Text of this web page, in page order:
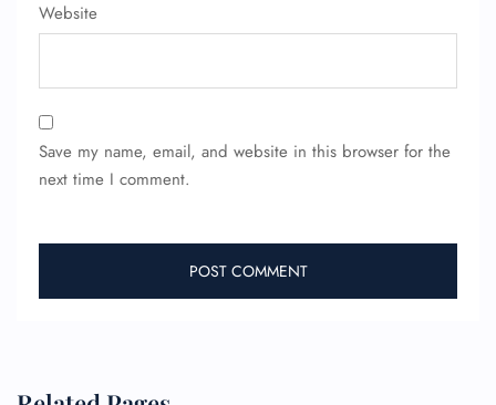
Website
Save my name, email, and website in this browser for the
next time I comment.
FLIGHT ENQUIRY